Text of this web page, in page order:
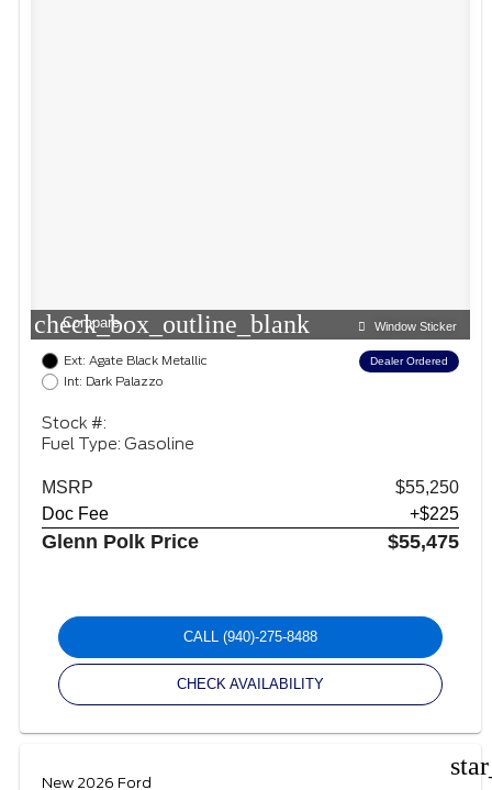
check_box_outline_blank
Compare Window Sticker
Ext: Agate Black Metallic
Int: Dark Palazzo
Dealer Ordered
Stock #:
Fuel Type: Gasoline
MSRP
$55,250
Doc Fee
+$225
Glenn Polk Price $55,475
CALL (940)-275-8488
CHECK AVAILABILITY
New 2026 Ford